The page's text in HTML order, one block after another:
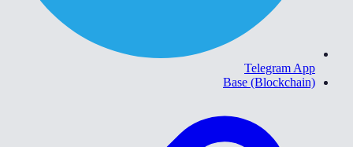
Telegram App
Base (Blockchain)